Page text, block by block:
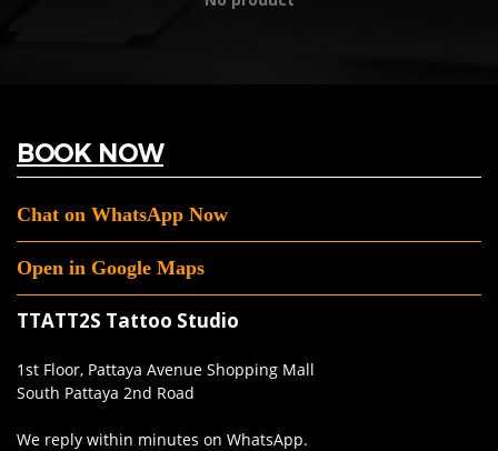
BOOK NOW
Chat on WhatsApp Now
Open in Google Maps
TTATT2S Tattoo Studio
1st Floor, Pattaya Avenue Shopping Mall
South Pattaya 2nd Road
We reply within minutes on WhatsApp.